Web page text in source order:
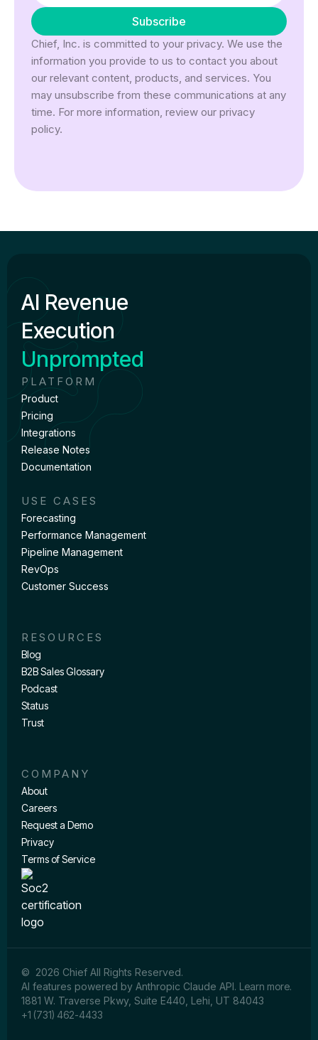
Chief, Inc. is committed to your privacy. We use the
information you provide to us to contact you about
our relevant content, products, and services. You
may unsubscribe from these communications at any
time. For more information, review our privacy
policy.
AI Revenue
Execution
Unprompted
PLATFORM
Product
Pricing
Integrations
Release Notes
Documentation
USE CASES
Forecasting
Performance Management
Pipeline Management
RevOps
Customer Success
RESOURCES
Blog
B2B Sales Glossary
Podcast
Status
Trust
COMPANY
About
Careers
Request a Demo
Privacy
Terms of Service
© 2026 Chief All Rights Reserved.
AI features powered by Anthropic Claude API. Learn more.
1881 W. Traverse Pkwy, Suite E440, Lehi, UT 84043
+1 (731) 462-4433